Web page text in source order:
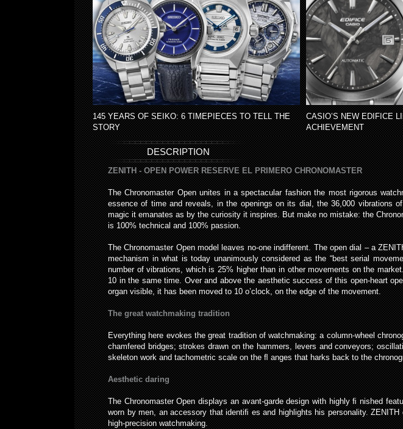
145 YEARS OF SEIKO: 6 TIMEPIECES TO TELL THE
STORY
CASIO’S NEW EDIFICE
ACHIEVEMENT
DESCRIPTION
ZENITH - OPEN POWER RESERVE EL PRIMERO CHRONOMASTER
The Chronomaster Open unites in a spectacular fashion the most rigorous
essence of time and reveals, in the openings on its dial, the 36,000 vibrations
magic it emanates as by the curiosity it inspires. But make no mistake: the
is 100% technical and 100% passion.
The Chronomaster Open model leaves no-one indifferent. The open dial – a
mechanism in what is today unanimously considered as the “best serial
number of vibrations, which is 25% higher than in other movements on the
10 in the same time. Over and above the aesthetic success of this open-heart
organ visible, it has been moved to 10 o’clock, on the edge of the movement.
The great watchmaking tradition
Everything here evokes the great tradition of watchmaking: a column-wheel
chamfered bridges; strokes drawn on the hammers, levers and conveyors;
skeleton work and tachometric scale on the ﬂ anges that harks back to the
Aesthetic daring
The Chronomaster Open displays an avant-garde design with highly ﬁ nished
worn by men, an accessory that identiﬁ es and highlights his personality.
high-precision watchmaking.